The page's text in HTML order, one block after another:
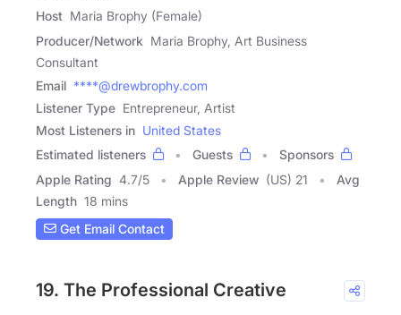
Host Maria Brophy (Female)
Producer/Network Maria Brophy, Art Business
Consultant
Email ****@drewbrophy.com
Listener Type Entrepreneur, Artist
Most Listeners in United States
Estimated listeners
Guests
Sponsors
Apple Rating 4.7/5 Apple Review (US) 21
Avg
Length 18 mins
Get Email Contact
19. The Professional Creative